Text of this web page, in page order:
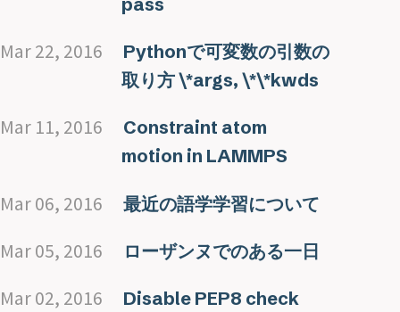
Mar 22, 2016
Pythonで可変数の引数の
取り方 \*args, \*\*kwds
Mar 11, 2016
Constraint atom
motion in LAMMPS
Mar 06, 2016 最近の語学学習について
Mar 05, 2016 ローザンヌでのある一日
Mar 02, 2016
Disable PEP8 check